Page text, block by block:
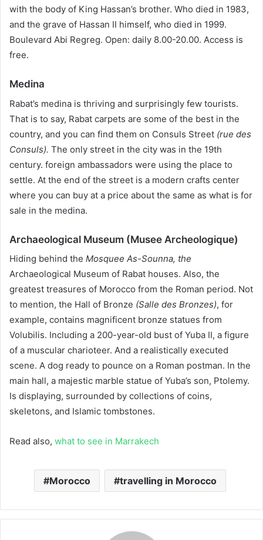
with the body of King Hassan’s brother. Who died in 1983,
and the grave of Hassan II himself, who died in 1999.
Boulevard Abi Regreg. Open: daily 8.00-20.00. Access is
free.
Medina
Rabat’s medina is thriving and surprisingly few tourists.
That is to say, Rabat carpets are some of the best in the
country, and you can find them on Consuls Street (rue des
Consuls). The only street in the city was in the 19th
century. foreign ambassadors were using the place to
settle. At the end of the street is a modern crafts center
where you can buy at a price about the same as what is for
sale in the medina.
Archaeological Museum (Musee Archeologique)
Hiding behind the Mosquee As-Sounna, the
Archaeological Museum of Rabat houses. Also, the
greatest treasures of Morocco from the Roman period. Not
to mention, the Hall of Bronze (Salle des Bronzes), for
example, contains magnificent bronze statues from
Volubilis. Including a 200-year-old bust of Yuba II, a figure
of a muscular charioteer. And a realistically executed
scene. A dog ready to pounce on a Roman postman. In the
main hall, a majestic marble statue of Yuba’s son, Ptolemy.
Is displaying, surrounded by collections of coins,
skeletons, and Islamic tombstones.
Read also, what to see in Marrakech
Morocco travelling in Morocco